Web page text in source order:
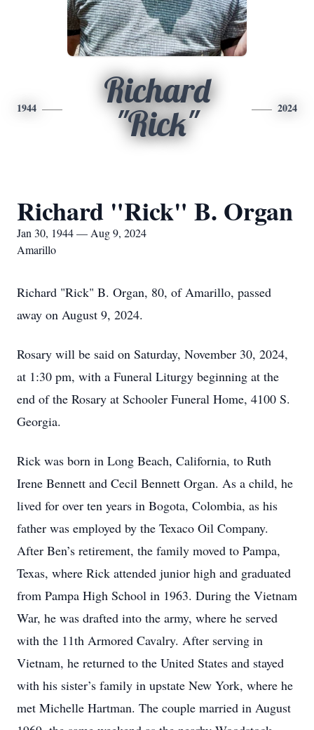
1944
Richard
"Rick"
2024
Richard "Rick" B. Organ
Jan 30, 1944 — Aug 9, 2024
Amarillo
Richard "Rick" B. Organ, 80, of Amarillo, passed
away on August 9, 2024.
Rosary will be said on Saturday, November 30, 2024,
at 1:30 pm, with a Funeral Liturgy beginning at the
end of the Rosary at Schooler Funeral Home, 4100 S.
Georgia.
Rick was born in Long Beach, California, to Ruth
Irene Bennett and Cecil Bennett Organ. As a child, he
lived for over ten years in Bogota, Colombia, as his
father was employed by the Texaco Oil Company.
After Ben’s retirement, the family moved to Pampa,
Texas, where Rick attended junior high and graduated
from Pampa High School in 1963. During the Vietnam
War, he was drafted into the army, where he served
with the 11th Armored Cavalry. After serving in
Vietnam, he returned to the United States and stayed
with his sister’s family in upstate New York, where he
met Michelle Hartman. The couple married in August